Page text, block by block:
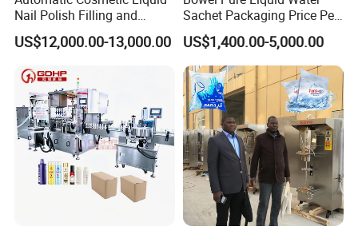
Contact us today to discuss how we can help optimize your
manufacturing process!
Nail Polish Filling and
Packaging Machine
US$12,000.00-13,000.00
Sachet Packaging Price Per
Roll Bags Making Filling
Sealing Packing Machine
US$1,400.00-5,000.00